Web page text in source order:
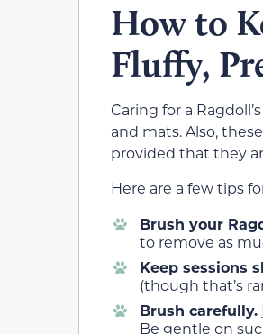
How to
Fluffy,
Caring for a
and mats. Also,
provided that they
Here are a few tips
Brush your
to remove as
Keep sessions
(though that’s
Brush carefully.
Be gentle on